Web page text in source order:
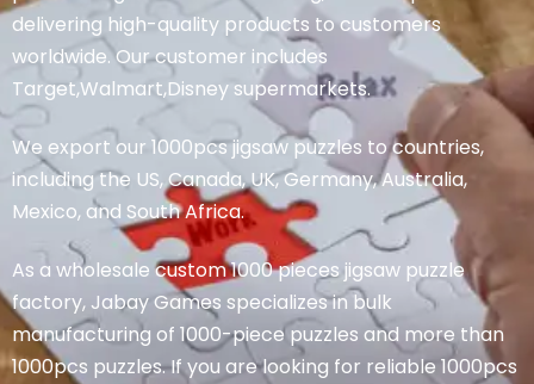
delivering high-quality products to customers
worldwide. Our customer includes
Target,Walmart,Disney supermarkets.
We export our 1000pcs jigsaw puzzles to countries,
including the US, Canada, UK, Germany, Australia,
Mexico, and South Africa.
As a wholesale custom 1000 pieces jigsaw puzzle
factory, Jabay Games specializes in bulk
manufacturing of 1000-piece puzzles and more than
1000pcs puzzles. If you are looking for reliable 1000pcs